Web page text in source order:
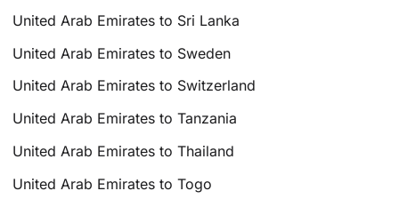
United Arab Emirates to Sri Lanka
United Arab Emirates to Sweden
United Arab Emirates to Switzerland
United Arab Emirates to Tanzania
United Arab Emirates to Thailand
United Arab Emirates to Togo